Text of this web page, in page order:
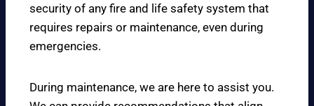
security of any fire and life safety system that
requires repairs or maintenance, even during
emergencies.
During maintenance, we are here to assist you.